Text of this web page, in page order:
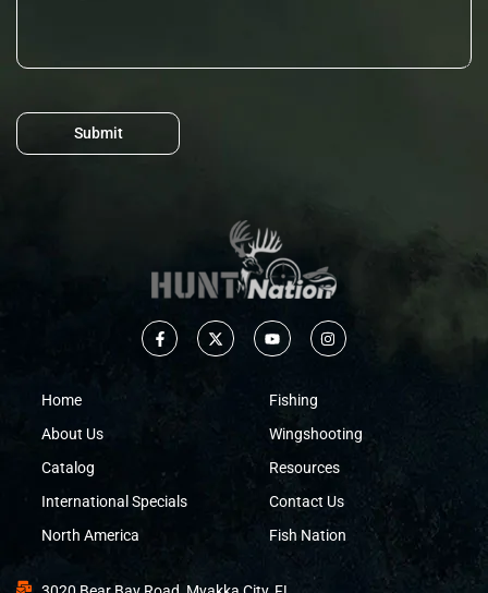
Submit
Home
About Us
Catalog
International Specials
North America
Fishing
Wingshooting
Resources
Contact Us
Fish Nation